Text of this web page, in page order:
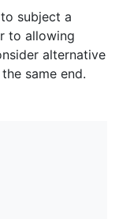
subject a
to allowing
alternative
same end.